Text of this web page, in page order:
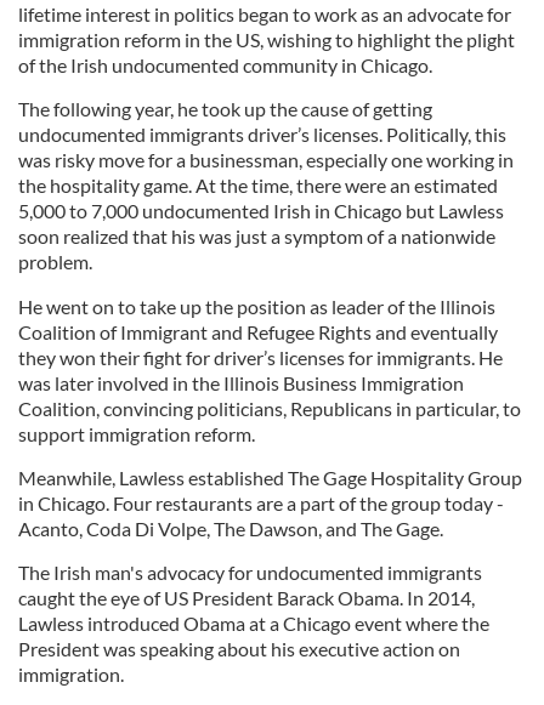
lifetime interest in politics began to work as an advocate for
immigration reform in the US, wishing to highlight the plight
of the Irish undocumented community in Chicago.
The following year, he took up the cause of getting
undocumented immigrants driver’s licenses. Politically, this
was risky move for a businessman, especially one working in
the hospitality game. At the time, there were an estimated
5,000 to 7,000 undocumented Irish in Chicago but Lawless
soon realized that his was just a symptom of a nationwide
problem.
He went on to take up the position as leader of the Illinois
Coalition of Immigrant and Refugee Rights and eventually
they won their fight for driver’s licenses for immigrants. He
was later involved in the Illinois Business Immigration
Coalition, convincing politicians, Republicans in particular, to
support immigration reform.
Meanwhile, Lawless established The Gage Hospitality Group
in Chicago. Four restaurants are a part of the group today -
Acanto, Coda Di Volpe, The Dawson, and The Gage.
The Irish man's advocacy for undocumented immigrants
caught the eye of US President Barack Obama. In 2014,
Lawless introduced Obama at a Chicago event where the
President was speaking about his executive action on
immigration.